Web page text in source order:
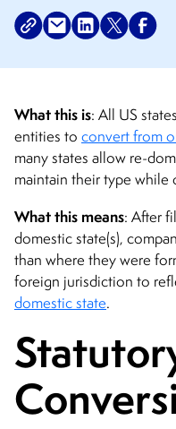
What this is: All US
entities to convert from
many states allow re-
maintain their type while
What this means: After
domestic state(s),
than where they were
foreign jurisdiction to
domestic state.